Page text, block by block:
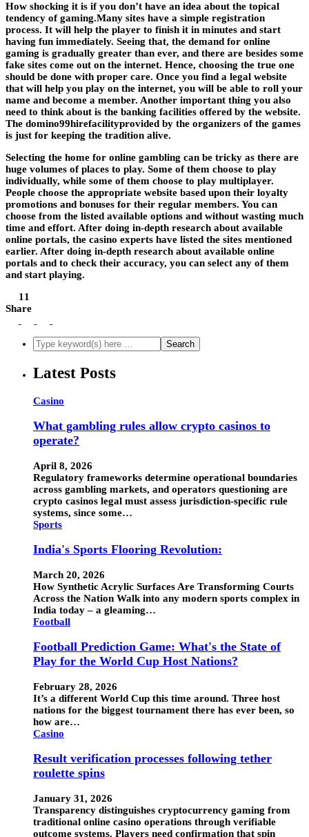
How shocking it is if you don’t have an idea about the topical
tendency of gaming.Many sites have a simple registration
process. It will help the player to finish it in minutes and start
having fun immediately. Seeing that, the demand for online
gaming is gradually greater than ever, and there are besides some
fake sites come out on the internet. Hence, choosing the true one
should be done with proper care. Once you find a legal website
that will help you play on the internet, you will be able to roll your
name and become a member. Another important thing you also
need to think about is the banking facilities offered by the website.
The domino99hirefacilityprovided by the organizers of the games
is just for keeping the tradition alive.
Selecting the home for online gambling can be tricky as there are
huge volumes of places to play. Some of them choose to play
individually, while some of them choose to play multiplayer.
People choose the appropriate website based upon their loyalty
promotions and bonuses for their regular members. You can
choose from the listed available options and without wasting much
time and effort. After doing in-depth research about available
online portals, the casino experts have listed the sites mentioned
earlier. After doing in-depth research about available online
portals and to check their accuracy, you can select any of them
and start playing.
11
Share
Latest Posts
Casino
What gambling rules allow crypto casinos to
operate?
April 8, 2026
Regulatory frameworks determine operational boundaries
across gambling markets, and operators questioning are
crypto casinos legal must assess jurisdiction-specific rule
systems, since some…
Sports
India's Sports Flooring Revolution:
March 20, 2026
How Synthetic Acrylic Surfaces Are Transforming Courts
Across the Nation Walk into any modern sports complex in
India today – a gleaming…
Football
Football Prediction Game: What's the State of
Play for the World Cup Host Nations?
February 28, 2026
It’s a different World Cup this time around. Three host
nations for the biggest tournament there has ever been, so
how are…
Casino
Result verification processes following tether
roulette spins
January 31, 2026
Transparency distinguishes cryptocurrency gaming from
traditional online casino operations through verifiable
outcome systems. Players need confirmation that spin